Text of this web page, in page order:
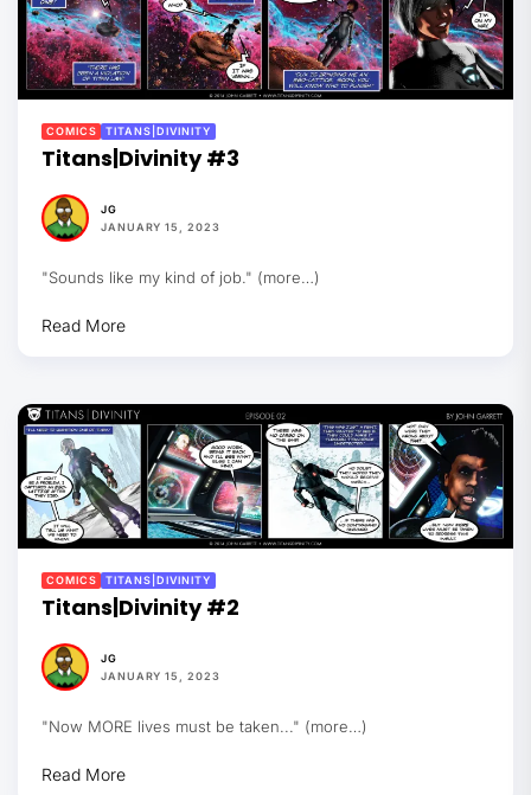
COMICS TITANS|DIVINITY
Titans|Divinity #3
JG
JANUARY 15, 2023
"Sounds like my kind of job." (more…)
Read More
COMICS TITANS|DIVINITY
Titans|Divinity #2
JG
JANUARY 15, 2023
"Now MORE lives must be taken..." (more…)
Read More